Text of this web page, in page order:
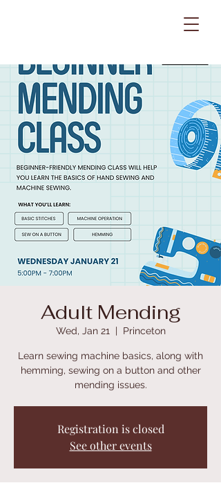
Adult Mending
Wed, Jan 21
  |
Princeton
Learn sewing machine basics, along with
hemming, sewing on a button and other
mending issues.
Registration is closed
See other events